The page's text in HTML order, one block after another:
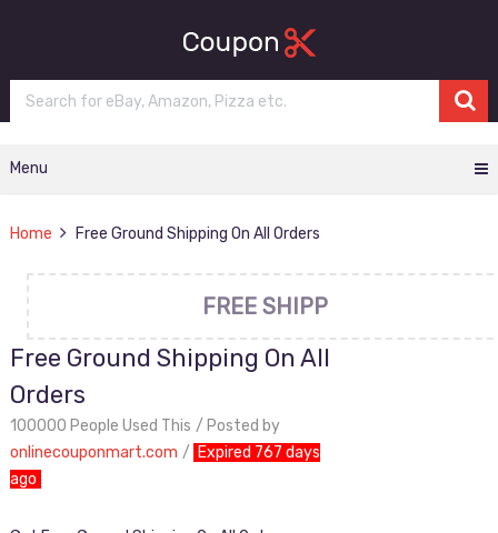
Menu
Home Free Ground Shipping On All Orders
FREE SHIPP
Free Ground Shipping On All
Orders
100000 People Used This
Posted by
onlinecouponmart.com
Expired 767 days
ago